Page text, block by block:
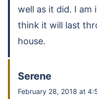
well as it did. I am
think it will last
house.
Serene
February 28, 2018 at